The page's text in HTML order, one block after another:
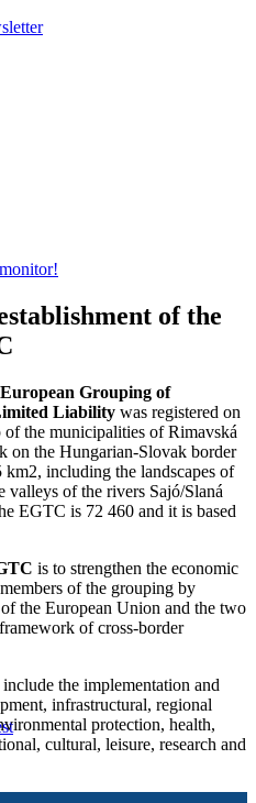
of the
Grouping of
Liability was registered on
the municipalities of Rimavská
on the Hungarian-Slovak border
including the landscapes of
of the rivers Sajó/Slaná
EGTC is 72 460 and it is based
is to strengthen the economic
of the grouping by
the European Union and the two
of cross-border
include the implementation and
infrastructural, regional
protection, health,
cultural, leisure, research and